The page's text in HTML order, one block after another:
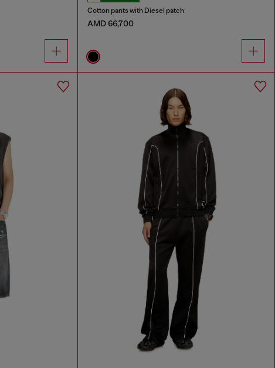
Cotton pants with Diesel patch
AMD 66,700